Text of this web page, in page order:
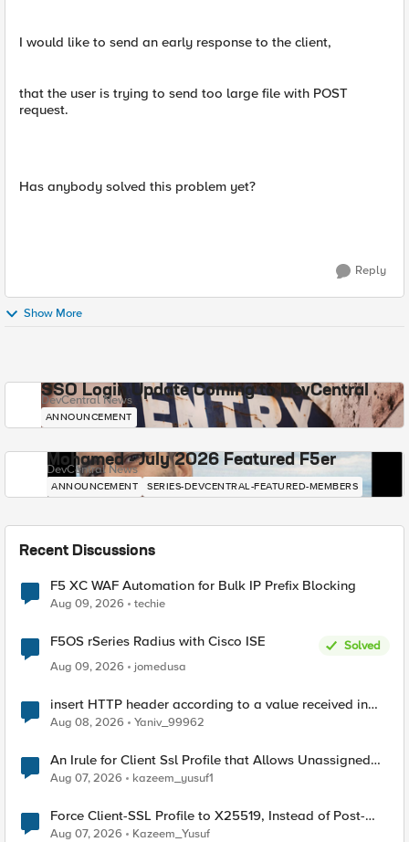
I would like to send an early response to the client,
that the user is trying to send too large file with POST
request.
Has anybody solved this problem yet?
Reply
Show More
SSO Login Update Coming to DevCentral
DevCentral News
ANNOUNCEMENT
Mohamed - July 2026 Featured F5er
DevCentral News
ANNOUNCEMENT SERIES-DEVCENTRAL-FEATURED-MEMBERS
Recent Discussions
F5 XC WAF Automation for Bulk IP Prefix Blocking
Aug 09, 2026 techie
F5OS rSeries Radius with Cisco ISE
Solved
Aug 09, 2026
jomedusa
insert HTTP header according to a value received in
Radius accounting
Aug 08, 2026 Yaniv_99962
An Irule for Client Ssl Profile that Allows Unassigned
TLS Extension Values (17516)
Aug 07, 2026 kazeem_yusuf1
Force Client-SSL Profile to X25519, Instead of Post-
Quantum Cryptography
Aug 07, 2026 Kazeem_Yusuf